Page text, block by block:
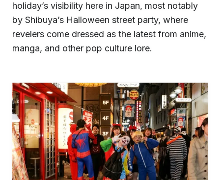
holiday’s visibility here in Japan, most notably
by Shibuya’s Halloween street party, where
revelers come dressed as the latest from anime,
manga, and other pop culture lore.